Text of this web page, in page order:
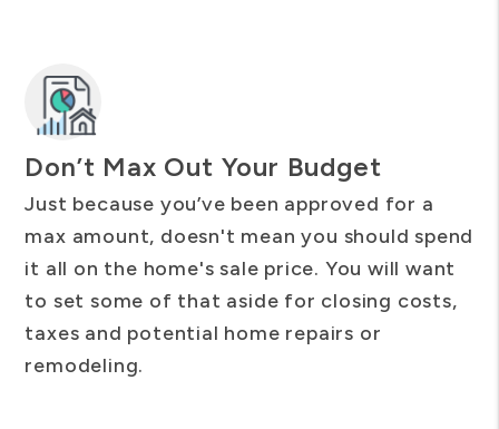
Don’t Max Out Your Budget
Just because you’ve been approved for a
max amount, doesn't mean you should spend
it all on the home's sale price. You will want
to set some of that aside for closing costs,
taxes and potential home repairs or
remodeling.